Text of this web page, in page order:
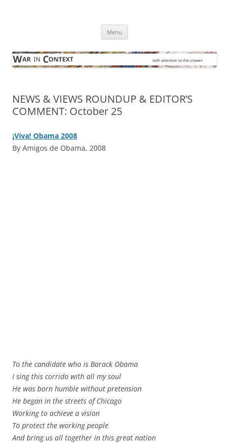
Menu
NEWS & VIEWS ROUNDUP & EDITOR’S
COMMENT: October 25
¡Viva! Obama 2008
By Amigos de Obama, 2008
To the candidate who is Barack Obama
I sing this corrido with all my soul
He was born humble without pretension
He began in the streets of Chicago
Working to achieve a vision
To protect the working people
And bring us all together in this great nation